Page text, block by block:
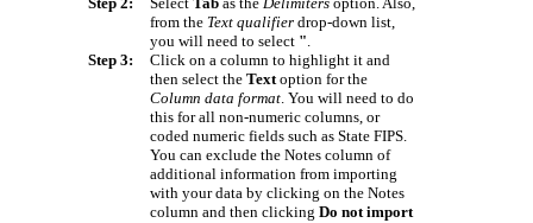
from the Text qualifier drop-down list,
you will need to select "
Step 3:
Click on a column to highlight it and
then select the Text option for the
Column data format . You will need to do
this for all non-numeric columns, or
coded numeric fields such as State FIPS.
You can exclude the Notes column of
additional information from importing
with your data by clicking on the Notes
column and then clicking Do not import